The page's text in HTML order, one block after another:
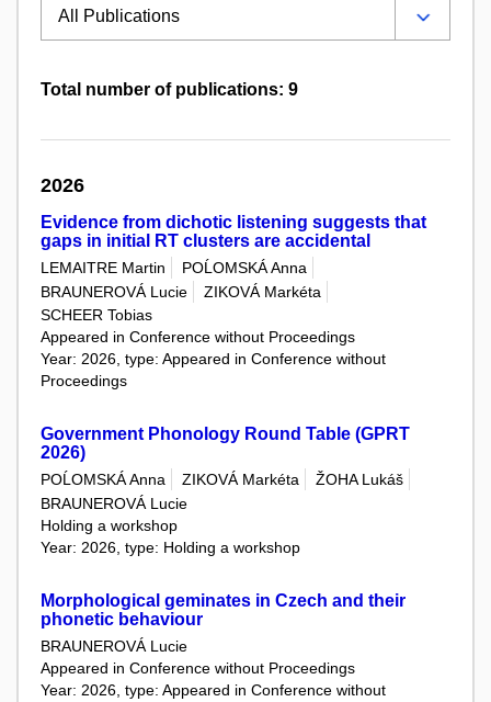
Total number of publications: 9
2026
Evidence from dichotic listening suggests that
gaps in initial RT clusters are accidental
LEMAITRE Martin
POĹOMSKÁ Anna
BRAUNEROVÁ Lucie
ZIKOVÁ Markéta
SCHEER Tobias
Appeared in Conference without Proceedings
Year: 2026, type: Appeared in Conference without
Proceedings
Government Phonology Round Table (GPRT
2026)
POĹOMSKÁ Anna ZIKOVÁ Markéta
ŽOHA Lukáš
BRAUNEROVÁ Lucie
Holding a workshop
Year: 2026, type: Holding a workshop
Morphological geminates in Czech and their
phonetic behaviour
BRAUNEROVÁ Lucie
Appeared in Conference without Proceedings
Year: 2026, type: Appeared in Conference without